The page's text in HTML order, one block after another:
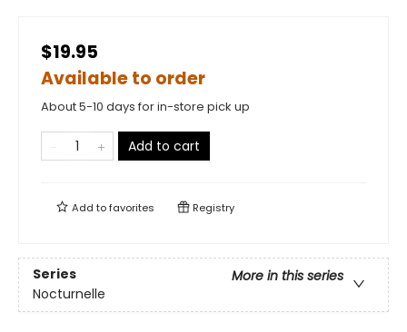
$19.95
Available to order
About 5-10 days for in-store pick up
Add to cart
Add tofavorites Registry
Series
More in this series
Nocturnelle